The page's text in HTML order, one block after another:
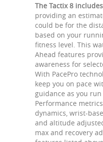
The Tactix 8
providing an
could be for the
based on your
fitness level. This
Ahead features
awareness for
With PacePro
keep you on pace
guidance as you run
Performance
dynamics, wrist-
and altitude
max and recovery